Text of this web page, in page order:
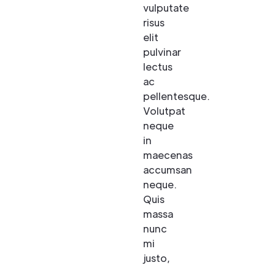
vulputate
risus
elit
pulvinar
lectus
ac
pellentesque.
Volutpat
neque
in
maecenas
accumsan
neque.
Quis
massa
nunc
mi
justo,